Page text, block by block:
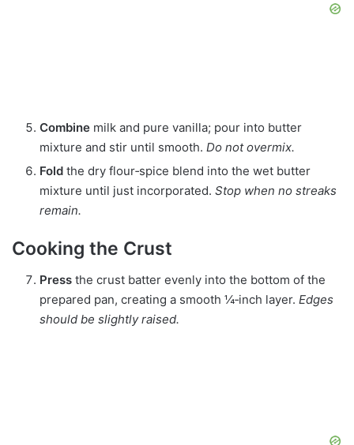
Combine milk and pure vanilla; pour into butter
mixture and stir until smooth. Do not overmix.
Fold the dry flour‑spice blend into the wet butter
mixture until just incorporated. Stop when no streaks
remain.
Cooking the Crust
Press the crust batter evenly into the bottom of the
prepared pan, creating a smooth ¼‑inch layer. Edges
should be slightly raised.